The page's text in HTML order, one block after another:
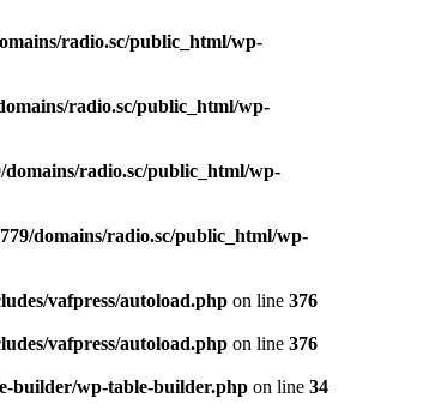
radio.sc/public_html/wp-
radio.sc/public_html/wp-
domains/radio.sc/public_html/wp-
domains/radio.sc/public_html/wp-
vafpress/autoload.php on line 376
vafpress/autoload.php on line 376
builder/wp-table-builder.php on line 34